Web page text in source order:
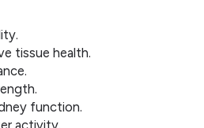
tissue health.
function.